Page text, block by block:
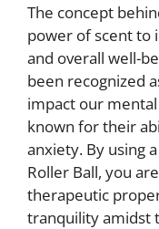
The concept
power of scent to
and overall well-
been recognized
impact our
known for their
anxiety. By using
Roller Ball, you
therapeutic
tranquility amidst